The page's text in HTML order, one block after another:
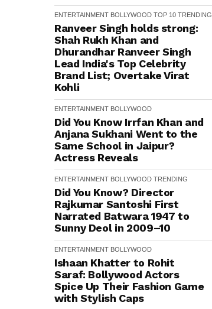
ENTERTAINMENT BOLLYWOOD TOP 10 TRENDING
Ranveer Singh holds strong:
Shah Rukh Khan and
Dhurandhar Ranveer Singh
Lead India's Top Celebrity
Brand List; Overtake Virat
Kohli
ENTERTAINMENT BOLLYWOOD
Did You Know Irrfan Khan and
Anjana Sukhani Went to the
Same School in Jaipur?
Actress Reveals
ENTERTAINMENT BOLLYWOOD TRENDING
Did You Know? Director
Rajkumar Santoshi First
Narrated Batwara 1947 to
Sunny Deol in 2009–10
ENTERTAINMENT BOLLYWOOD
Ishaan Khatter to Rohit
Saraf: Bollywood Actors
Spice Up Their Fashion Game
with Stylish Caps